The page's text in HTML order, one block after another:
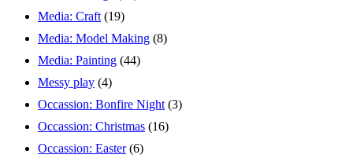
Media: Craft (19)
Media: Model Making (8)
Media: Painting (44)
Messy play (4)
Occassion: Bonfire Night (3)
Occassion: Christmas (16)
Occassion: Easter (6)